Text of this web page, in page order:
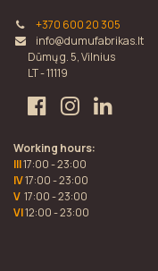
+370 600 20 305
info@dumufabrikas.lt
Dūmų g. 5, Vilnius
LT - 11119
Working hours:
III17:00 - 23:00
IV17:00 - 23:00
V 17:00 - 23:00
VI12:00 - 23:00